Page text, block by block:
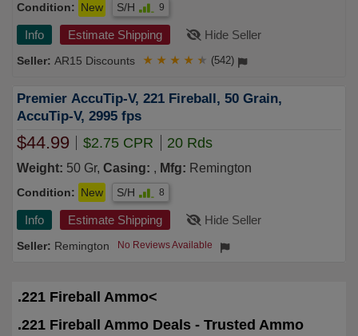
Condition: New S/H 9
Info Estimate Shipping Hide Seller
AR15 Discounts ★ ★ ★ ★ ★ (542)
Premier AccuTip-V, 221 Fireball, 50 Grain,
AccuTip-V, 2995 fps
$44.99 $2.75 CPR 20 Rds
Weight: 50 Gr, Casing: , Mfg: Remington
Condition: New S/H 8
Info Estimate Shipping Hide Seller
Remington No Reviews Available
.221 Fireball Ammo<
.221 Fireball Ammo Deals - Trusted Ammo